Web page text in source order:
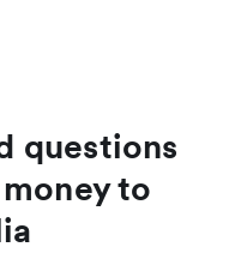
questions
to